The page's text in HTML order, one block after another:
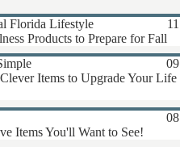
Florida Lifestyle
Products to Prepare for Fall
Items to Upgrade Your Life
Items You'll Want to See!